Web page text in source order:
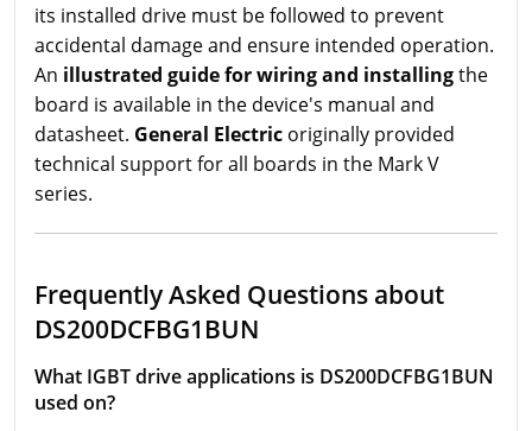
its installed drive must be followed to prevent
accidental damage and ensure intended operation.
An illustrated guide for wiring and installingthe
board is available in the device's manual and
datasheet. General Electric originally provided
technical support for all boards in the Mark V
series.
Frequently Asked Questions about
DS200DCFBG1BUN
What IGBT drive applications is DS200DCFBG1BUN
used on?